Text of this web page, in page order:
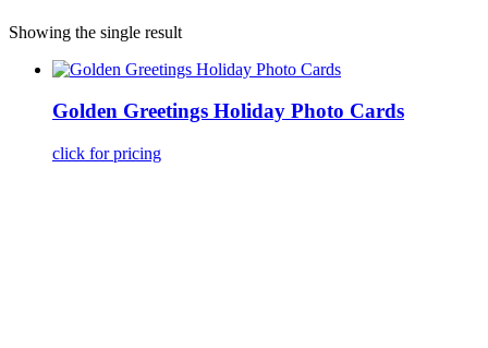
Showing the single result
Golden Greetings Holiday Photo Cards
click for pricing